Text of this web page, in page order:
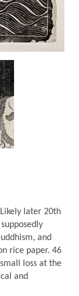
Likely later 20th
and
rice paper. 46
loss at the
and